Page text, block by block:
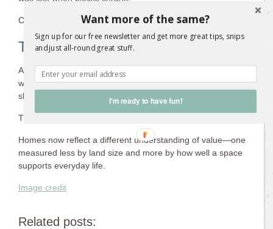
Connection matters more than quantity.
The Shape of Australian Homes Today
Australian housing didn’t abandon space; it learned to negotiate
with it. Large outdoor areas gave way to thoughtful design,
shared solutions, and more intentional living.
The evolution wasn’t about loss alone. It was about adaptation.
Homes now reflect a different understanding of value—one
measured less by land size and more by how well a space
supports everyday life.
Image credit
Related posts:
Want more of the same?
Sign up for our free newsletter and get more great tips, snips
and just all-round great stuff.
I'm ready to have fun!